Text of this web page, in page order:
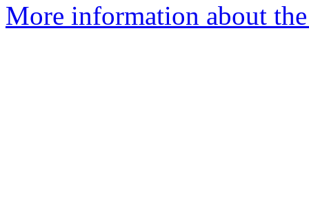
More information about